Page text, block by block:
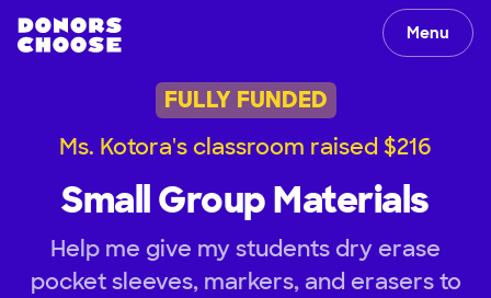
Menu
FULLY FUNDED
Ms. Kotora's classroom raised $216
Small Group Materials
Help me give my students dry erase
pocket sleeves, markers, and erasers to